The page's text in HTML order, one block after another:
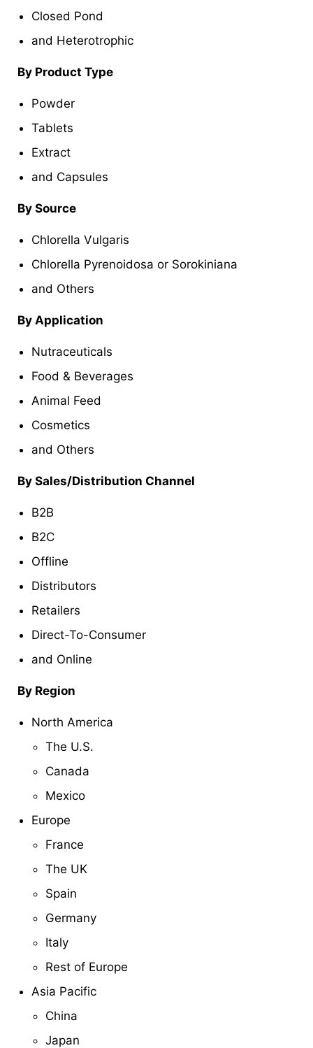
Closed Pond
and Heterotrophic
By Product Type
Powder
Tablets
Extract
and Capsules
By Source
Chlorella Vulgaris
Chlorella Pyrenoidosa or Sorokiniana
and Others
By Application
Nutraceuticals
Food & Beverages
Animal Feed
Cosmetics
and Others
By Sales/Distribution Channel
B2B
B2C
Offline
Distributors
Retailers
Direct-To-Consumer
and Online
By Region
North America
The U.S.
Canada
Mexico
Europe
France
The UK
Spain
Germany
Italy
Rest of Europe
Asia Pacific
China
Japan